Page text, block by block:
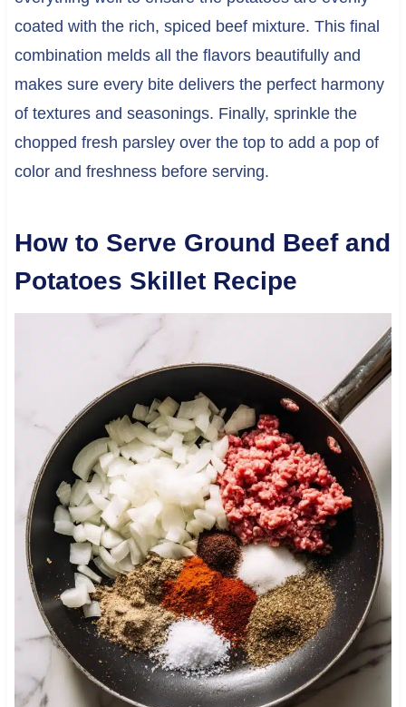
coated with the rich, spiced beef mixture. This final
combination melds all the flavors beautifully and
makes sure every bite delivers the perfect harmony
of textures and seasonings. Finally, sprinkle the
chopped fresh parsley over the top to add a pop of
color and freshness before serving.
How to Serve Ground Beef and
Potatoes Skillet Recipe